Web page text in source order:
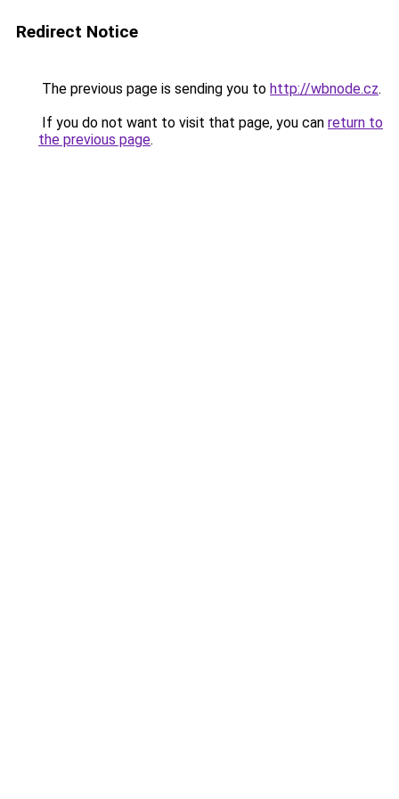
Redirect Notice
The previous page is sending you to http://wbnode.cz.
If you do not want to visit that page, you can return to
the previous page.